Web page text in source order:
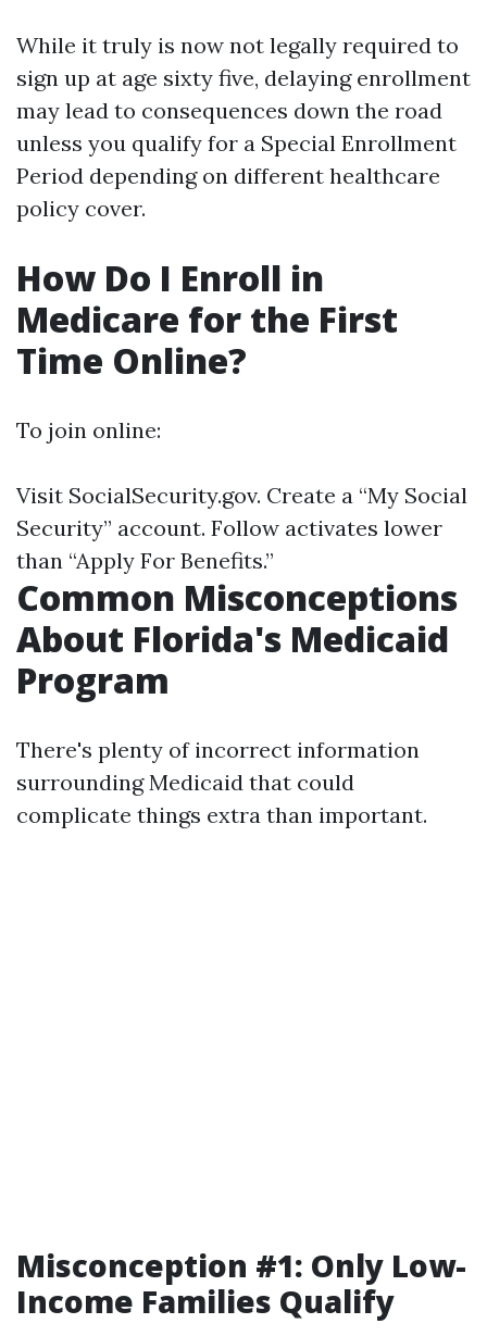
While it truly is now not legally required to
sign up at age sixty five, delaying enrollment
may lead to consequences down the road
unless you qualify for a Special Enrollment
Period depending on different healthcare
policy cover.
How Do I Enroll in
Medicare for the First
Time Online?
To join online:
Visit SocialSecurity.gov. Create a “My Social
Security” account. Follow activates lower
than “Apply For Benefits.”
Common Misconceptions
About Florida's Medicaid
Program
There's plenty of incorrect information
surrounding Medicaid that could
complicate things extra than important.
Misconception #1: Only Low-
Income Families Qualify